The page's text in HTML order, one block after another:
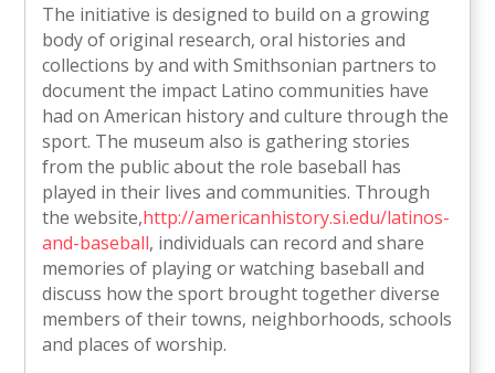
The initiative is designed to build on a growing
body of original research, oral histories and
collections by and with Smithsonian partners to
document the impact Latino communities have
had on American history and culture through the
sport. The museum also is gathering stories
from the public about the role baseball has
played in their lives and communities. Through
the website,http://americanhistory.si.edu/latinos-
and-baseball, individuals can record and share
memories of playing or watching baseball and
discuss how the sport brought together diverse
members of their towns, neighborhoods, schools
and places of worship.